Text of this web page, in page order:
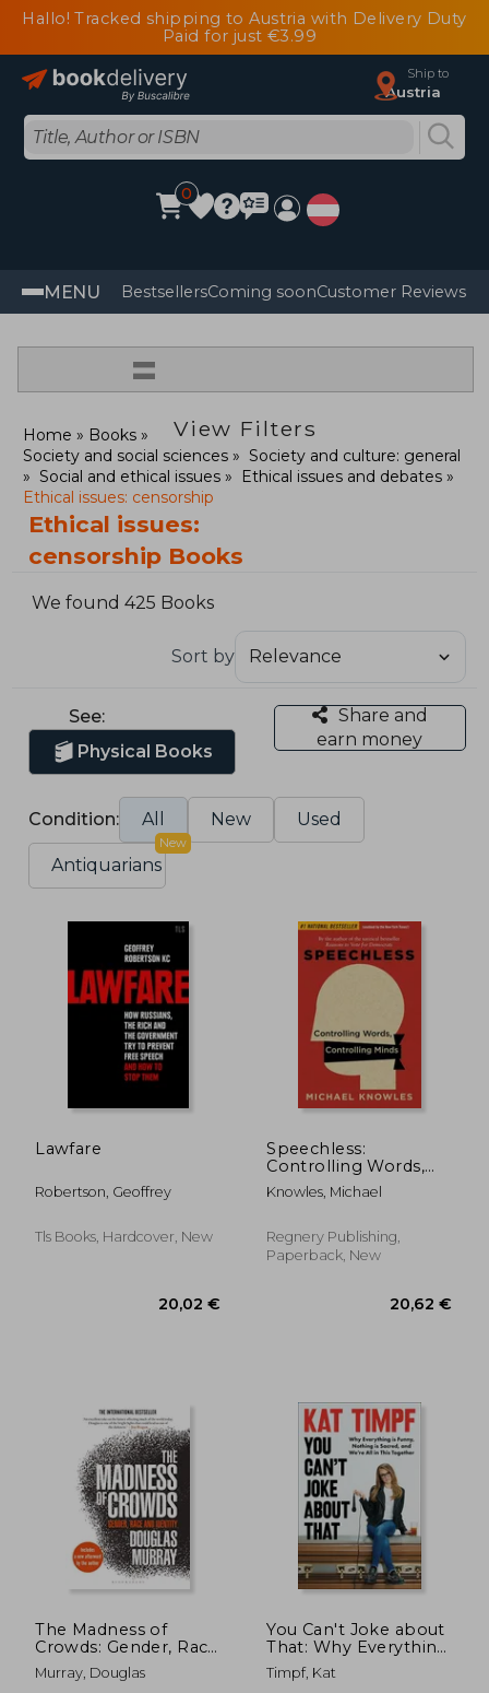
Hallo! Tracked shipping to Austria with Delivery Duty
Paid for just €3.99
Ship to
Austria
0
MENU BestsellersComing soonCustomer Reviews
=
View Filters
Home
Books
Society and social sciences
Society and culture: general
Social and ethical issues
Ethical issues and debates
Ethical issues: censorship
Ethical issues:
censorship Books
We found 425 Books
Sort by
See:
Physical Books
Share and
earn money
Condition: All New Used
Antiquarians
New
Lawfare
Robertson, Geoffrey
Tls Books, Hardcover, New
20,02 €
Speechless:
Controlling Words,
Controlling Minds
Knowles, Michael
Regnery Publishing,
Paperback, New
The Madness of
Crowds: Gender, Race
and Identity
Murray, Douglas
You Can't Joke about
That: Why Everything
Is Funny, Nothing Is
Sacred, and We're All
Timpf, Kat